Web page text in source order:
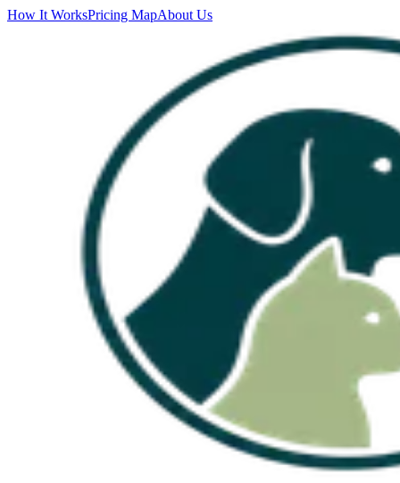
How It WorksPricing MapAbout Us